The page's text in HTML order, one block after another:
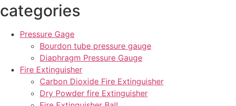
categories
Pressure Gage
Bourdon tube pressure gauge
Diaphragm Pressure Gauge
Fire Extinguisher
Carbon Dioxide Fire Extinguisher
Dry Powder fire Extinguisher